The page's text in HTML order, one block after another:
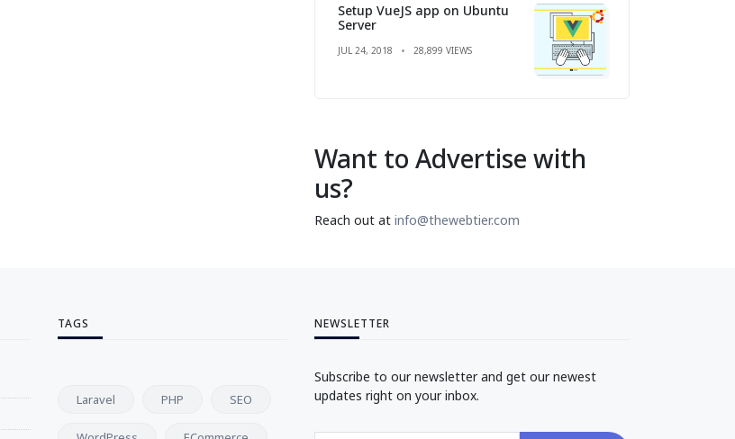
Setup VueJS app on Ubuntu
Server
JUL 24, 2018 28,899 VIEWS
Want to Advertise with
us?
Reach out at info@thewebtier.com
TAGS
Laravel PHP SEO
NEWSLETTER
Subscribe to our newsletter and get our newest
updates right on your inbox.